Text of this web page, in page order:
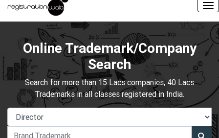
Online Trademark/Company
Search
Search for more than 15 Lacs companies, 40 Lacs
Trademarks in all classes registered in India.